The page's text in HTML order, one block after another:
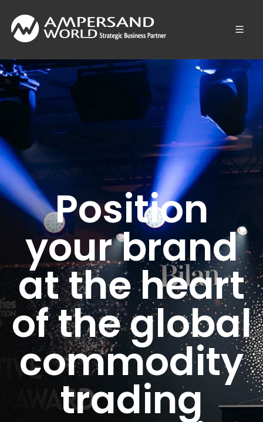
Position
your brand
at the heart
of the global
commodity
trading